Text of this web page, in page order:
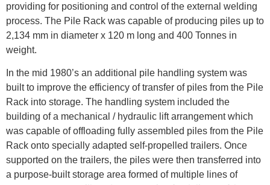
providing for positioning and control of the external welding
process. The Pile Rack was capable of producing piles up to
2,134 mm in diameter x 120 m long and 400 Tonnes in
weight.
In the mid 1980’s an additional pile handling system was
built to improve the efficiency of transfer of piles from the Pile
Rack into storage. The handling system included the
building of a mechanical / hydraulic lift arrangement which
was capable of offloading fully assembled piles from the Pile
Rack onto specially adapted self-propelled trailers. Once
supported on the trailers, the piles were then transferred into
a purpose-built storage area formed of multiple lines of